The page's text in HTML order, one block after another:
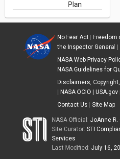
Plan
No Fear Act| Freedom
the Inspector General
NASA Web Privacy
NASA Guidelines for
Disclaimers,
NASA OCIO USA.gov|
Contact Us
Site Map
NASA Official:JoAnne R.
Site Curator:STI
Services
Last Modified:July 16,